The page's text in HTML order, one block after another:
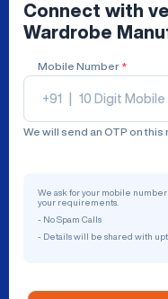
Connect with
Wardrobe
Mobile Number *
+91
We will send an OTP on
We ask for your mobile
your requirements.
- No Spam Calls
- Details will be shared with